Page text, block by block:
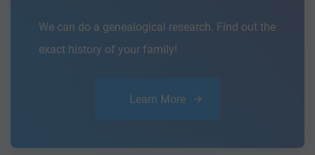
We can do a genealogical research. Find out the
exact history of your family!
Learn More